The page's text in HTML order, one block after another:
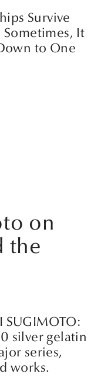
Survive
It
to One
on
the
SUGIMOTO:
silver gelatin
series,
works.